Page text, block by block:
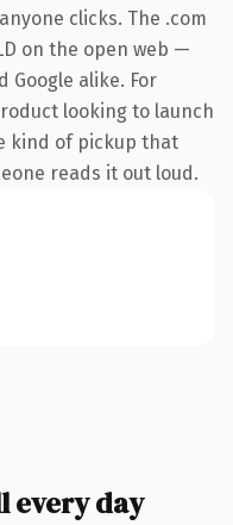
clicks. The .com
on the open web —
alike. For
looking to launch
kind of pickup that
reads it out loud.
every day